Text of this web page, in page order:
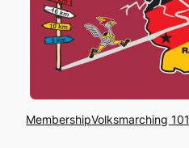
MembershipVolksmarching 101